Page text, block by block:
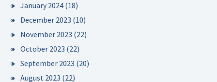
January 2024 (18)
December 2023 (10)
November 2023 (22)
October 2023 (22)
September 2023 (20)
August 2023 (22)